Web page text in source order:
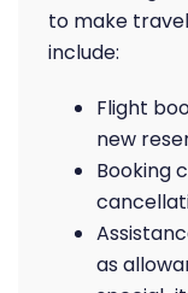
to make
include:
Flight
new
Booking
as